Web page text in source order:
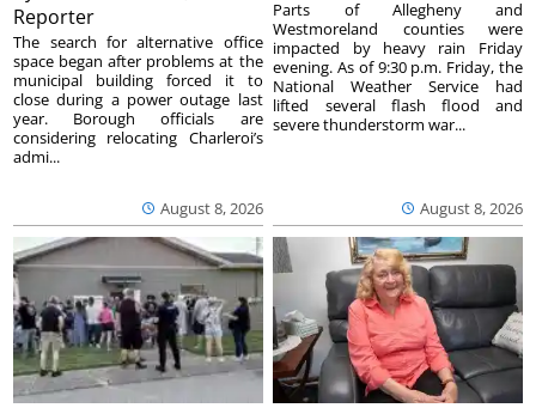
Reporter
August 8, 2026
The search for alternative office
space began after problems at the
municipal building forced it to
close during a power outage last
year. Borough officials are
considering relocating Charleroi’s
admi...
August 8, 2026
Parts of Allegheny and
Westmoreland counties were
impacted by heavy rain Friday
evening. As of 9:30 p.m. Friday, the
National Weather Service had
lifted several flash flood and
severe thunderstorm war...